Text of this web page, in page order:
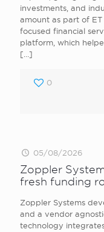
investments, and
amount as part of ET
focused financial
platform, which
[…]
0
05/08/2026
Zoppler
fresh funding
Zoppler Systems
and a vendor
technology